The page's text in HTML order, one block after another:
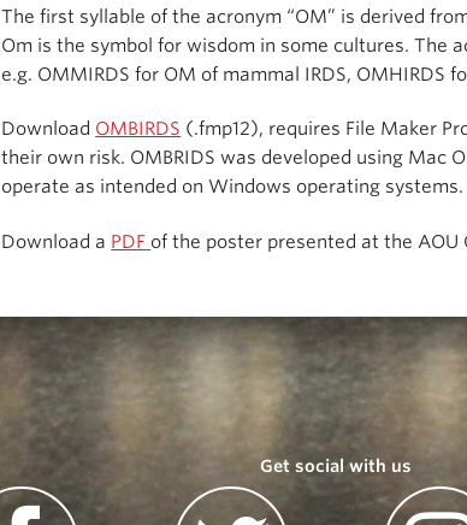
The first syllable of the acronym “OM” is derived
Om is the symbol for wisdom in some cultures. The
e.g. OMMIRDS for OM of mammal IRDS, OMHIRDS
Download OMBIRDS (.fmp12), requires File Maker
their own risk. OMBRIDS was developed using Mac
operate as intended on Windows operating systems.
Download a PDF of the poster presented at the AOU
Get social with us